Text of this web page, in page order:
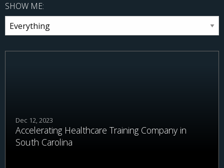
SHOW ME:
Dec 12, 2023
Accelerating Healthcare Training Company in
South Carolina